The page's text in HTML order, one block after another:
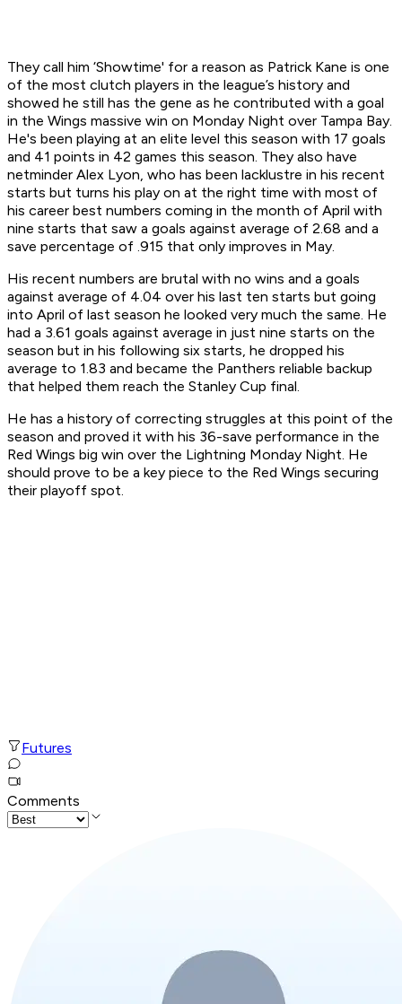
They call him ‘Showtime' for a reason as Patrick Kane is one
of the most clutch players in the league’s history and
showed he still has the gene as he contributed with a goal
in the Wings massive win on Monday Night over Tampa Bay.
He's been playing at an elite level this season with 17 goals
and 41 points in 42 games this season. They also have
netminder Alex Lyon, who has been lacklustre in his recent
starts but turns his play on at the right time with most of
his career best numbers coming in the month of April with
nine starts that saw a goals against average of 2.68 and a
save percentage of .915 that only improves in May.
His recent numbers are brutal with no wins and a goals
against average of 4.04 over his last ten starts but going
into April of last season he looked very much the same. He
had a 3.61 goals against average in just nine starts on the
season but in his following six starts, he dropped his
average to 1.83 and became the Panthers reliable backup
that helped them reach the Stanley Cup final.
He has a history of correcting struggles at this point of the
season and proved it with his 36-save performance in the
Red Wings big win over the Lightning Monday Night. He
should prove to be a key piece to the Red Wings securing
their playoff spot.
Futures
Comments